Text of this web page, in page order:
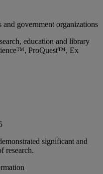
government organizations
education and library
ProQuest™, Ex
significant and
research.